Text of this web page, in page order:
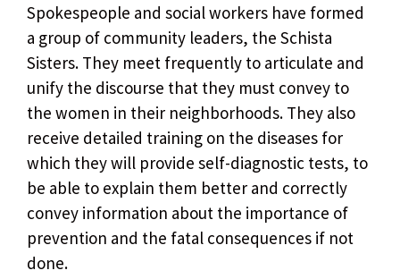
Spokespeople and social workers have formed
a group of community leaders, the Schista
Sisters. They meet frequently to articulate and
unify the discourse that they must convey to
the women in their neighborhoods. They also
receive detailed training on the diseases for
which they will provide self-diagnostic tests, to
be able to explain them better and correctly
convey information about the importance of
prevention and the fatal consequences if not
done.